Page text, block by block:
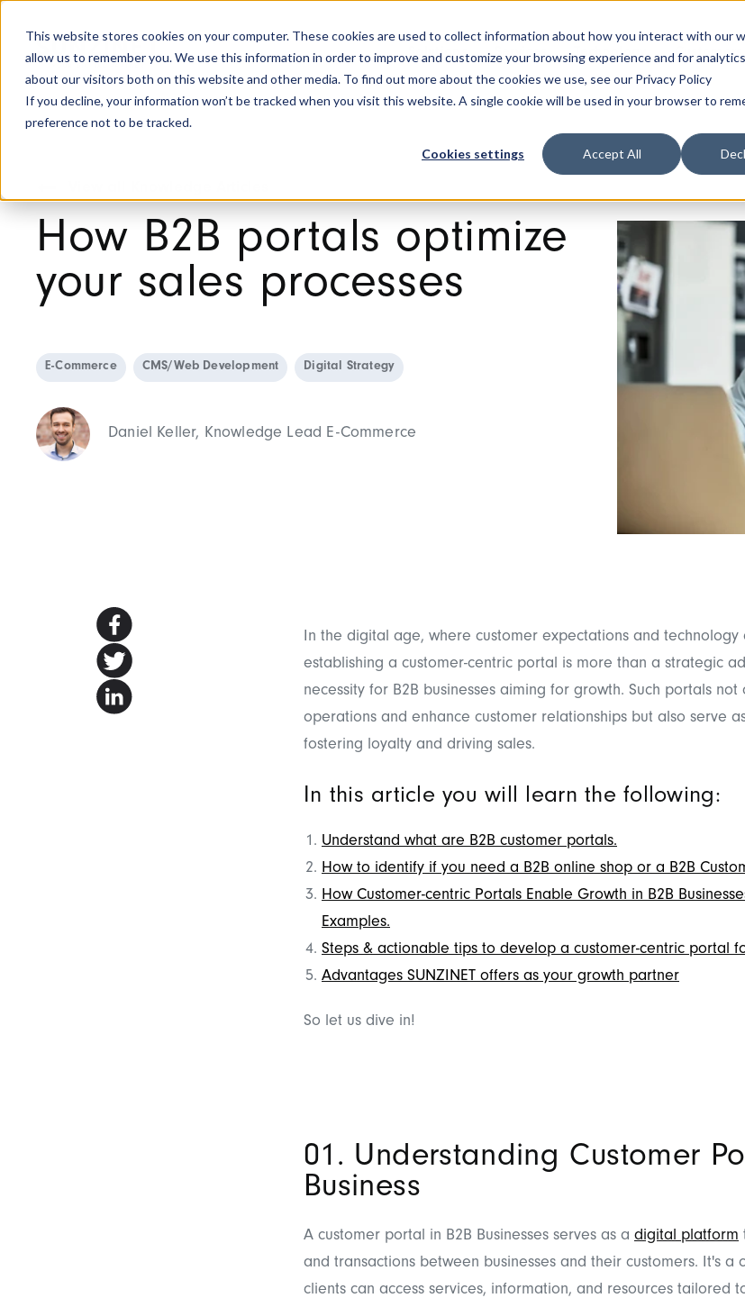
This website stores cookies on your computer. These cookies are used to collect information about how you interact with our
allow us to remember you. We use this information in order to improve and customize your browsing experience and for
about our visitors both on this website and other media. To find out more about the cookies we use, see our Privacy Policy
If you decline, your information won’t be tracked when you visit this website. A single cookie will be used in your browser to
preference not to be tracked.
Cookies settings Accept All
Solutions Services Technology
How B2B portals optimize
your sales processes
E-Commerce CMS/Web Development Digital Strategy
Daniel Keller, Knowledge Lead E-Commerce
In the digital age, where customer expectations and technology
establishing a customer-centric portal is more than a strategic
necessity for B2B businesses aiming for growth. Such portals not
operations and enhance customer relationships but also serve
fostering loyalty and driving sales.
In this article you will learn the following:
Understand what are B2B customer portals.
How to identify if you need a B2B online shop or a B2B
How Customer-centric Portals Enable Growth in B2B
Examples.
Steps & actionable tips to develop a customer-centric portal
Advantages SUNZINET offers as your growth partner
So let us dive in!
01. Understanding Customer
Business
A customer portal in B2B Businesses serves as a digital platform
and transactions between businesses and their customers. It's a
clients can access services, information, and resources tailored